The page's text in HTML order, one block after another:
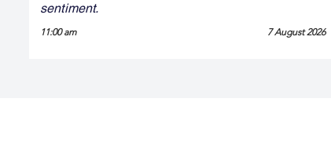
sentiment.
11:00 am 7 August 2026